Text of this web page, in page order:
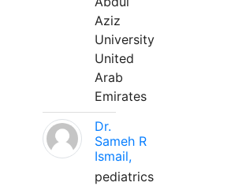
Aziz
University
United
Arab
Emirates
Dr.
Sameh R
Ismail,
pediatrics